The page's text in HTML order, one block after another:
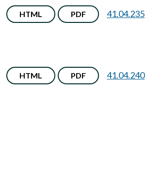
HTML PDF 41.04.235
HTML PDF 41.04.240